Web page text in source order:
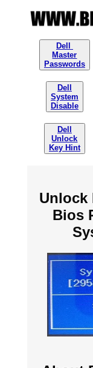
Dell
Master
Passwords
Dell
System
Disable
Dell
Unlock
Key Hint
Unlock
Bios